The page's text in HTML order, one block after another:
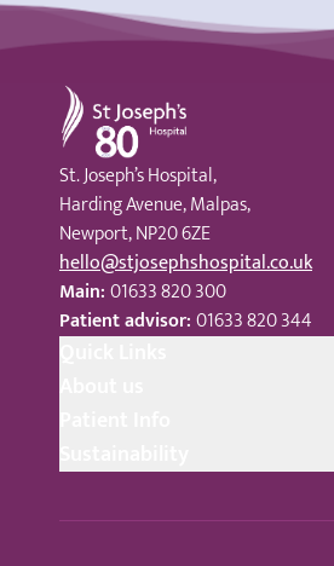
St Joseph's Hospital
St. Joseph’s Hospital,
Harding Avenue, Malpas,
Newport, NP20 6ZE
hello@stjosephshospital.co.uk
Main:01633 820 300
Patient advisor:01633 820 344